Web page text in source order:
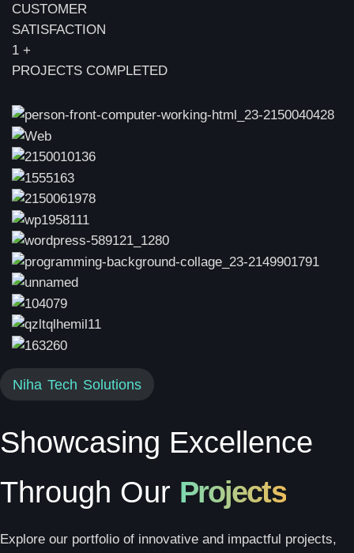
CUSTOMER
SATISFACTION
1 +
PROJECTS COMPLETED
Niha Tech Solutions
Showcasing Excellence
Through Our Projects
Explore our portfolio of innovative and impactful projects,